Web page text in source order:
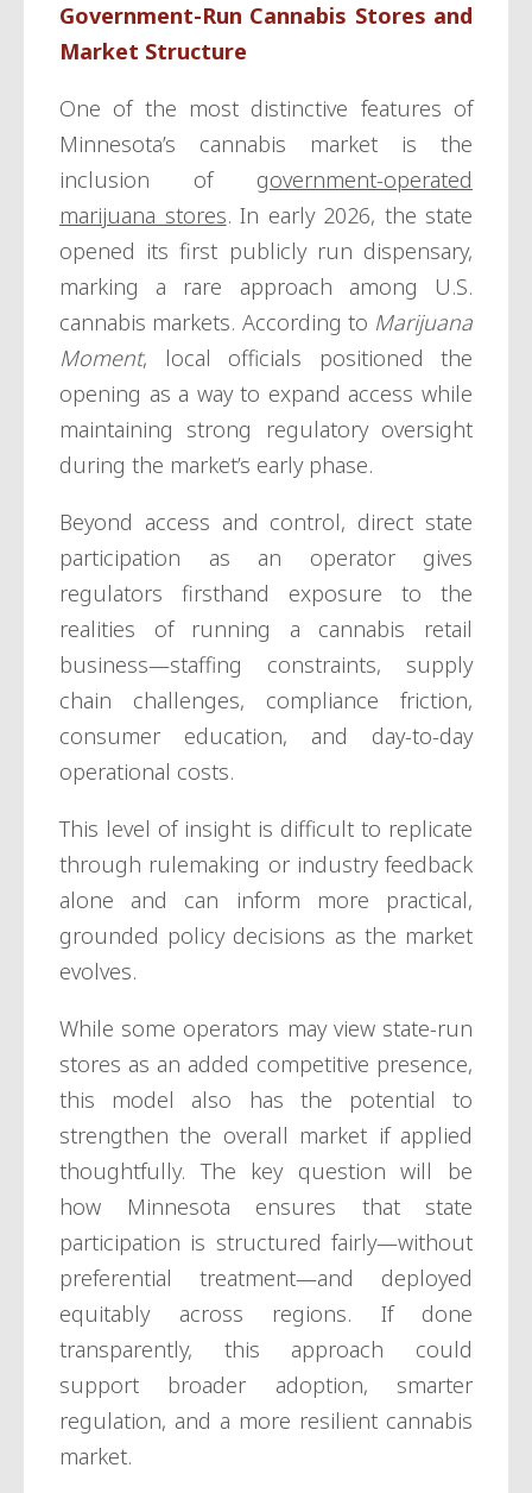
Government-Run Cannabis Stores and
Market Structure
One of the most distinctive features of
Minnesota’s cannabis market is the
inclusion of government-operated
marijuana stores. In early 2026, the state
opened its first publicly run dispensary,
marking a rare approach among U.S.
cannabis markets. According to Marijuana
Moment, local officials positioned the
opening as a way to expand access while
maintaining strong regulatory oversight
during the market’s early phase.
Beyond access and control, direct state
participation as an operator gives
regulators firsthand exposure to the
realities of running a cannabis retail
business—staffing constraints, supply
chain challenges, compliance friction,
consumer education, and day-to-day
operational costs.
This level of insight is difficult to replicate
through rulemaking or industry feedback
alone and can inform more practical,
grounded policy decisions as the market
evolves.
While some operators may view state-run
stores as an added competitive presence,
this model also has the potential to
strengthen the overall market if applied
thoughtfully. The key question will be
how Minnesota ensures that state
participation is structured fairly—without
preferential treatment—and deployed
equitably across regions. If done
transparently, this approach could
support broader adoption, smarter
regulation, and a more resilient cannabis
market.